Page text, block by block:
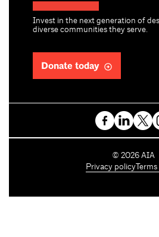
Invest in the next generation of
diverse communities they serve.
Donate today
C
o
© 2026 AIA
Privacy policy